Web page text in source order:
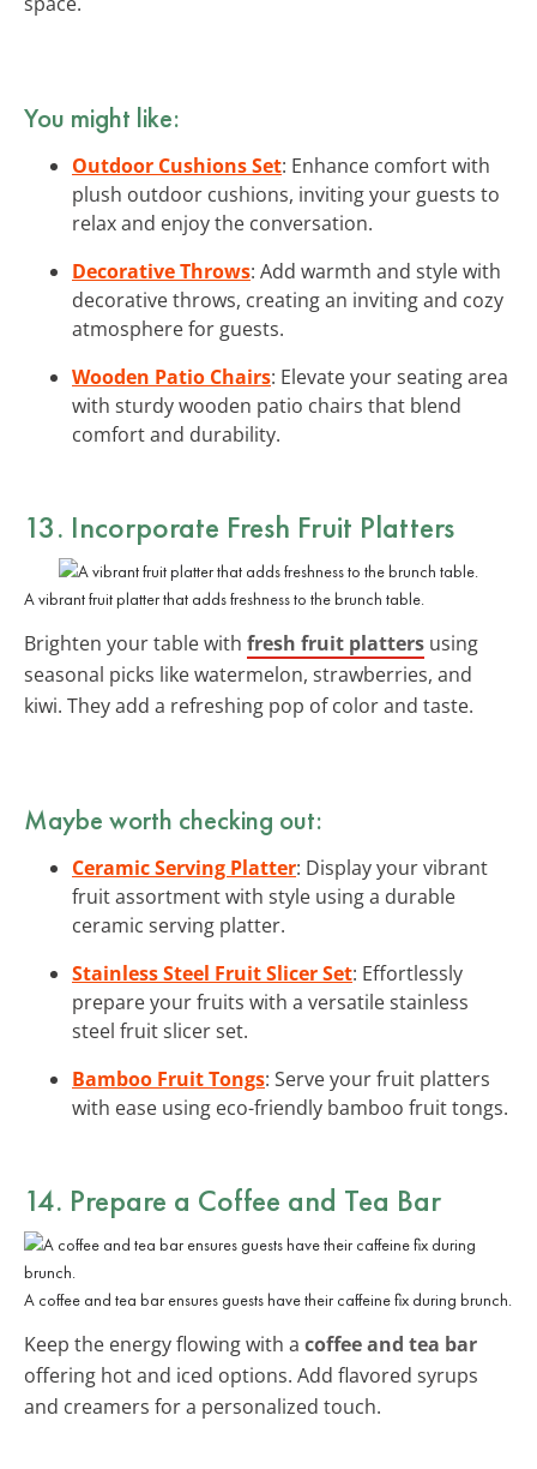
You might like:
Outdoor Cushions Set: Enhance comfort with
plush outdoor cushions, inviting your guests to
relax and enjoy the conversation.
Decorative Throws: Add warmth and style with
decorative throws, creating an inviting and cozy
atmosphere for guests.
Wooden Patio Chairs: Elevate your seating area
with sturdy wooden patio chairs that blend
comfort and durability.
13. Incorporate Fresh Fruit Platters
A vibrant fruit platter that adds freshness to the brunch table.
Brighten your table with fresh fruit platters using
seasonal picks like watermelon, strawberries, and
kiwi. They add a refreshing pop of color and taste.
Maybe worth checking out:
Ceramic Serving Platter: Display your vibrant
fruit assortment with style using a durable
ceramic serving platter.
Stainless Steel Fruit Slicer Set: Effortlessly
prepare your fruits with a versatile stainless
steel fruit slicer set.
Bamboo Fruit Tongs: Serve your fruit platters
with ease using eco-friendly bamboo fruit tongs.
14. Prepare a Coffee and Tea Bar
A coffee and tea bar ensures guests have their caffeine fix during brunch.
Keep the energy flowing with a coffee and tea bar
offering hot and iced options. Add flavored syrups
and creamers for a personalized touch.